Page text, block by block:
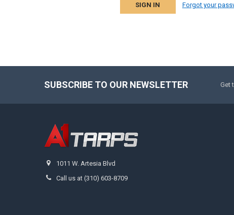
Forgot your
SUBSCRIBE TO OUR NEWSLETTER Get
1011 W. Artesia Blvd
Call us at (310) 603-8709